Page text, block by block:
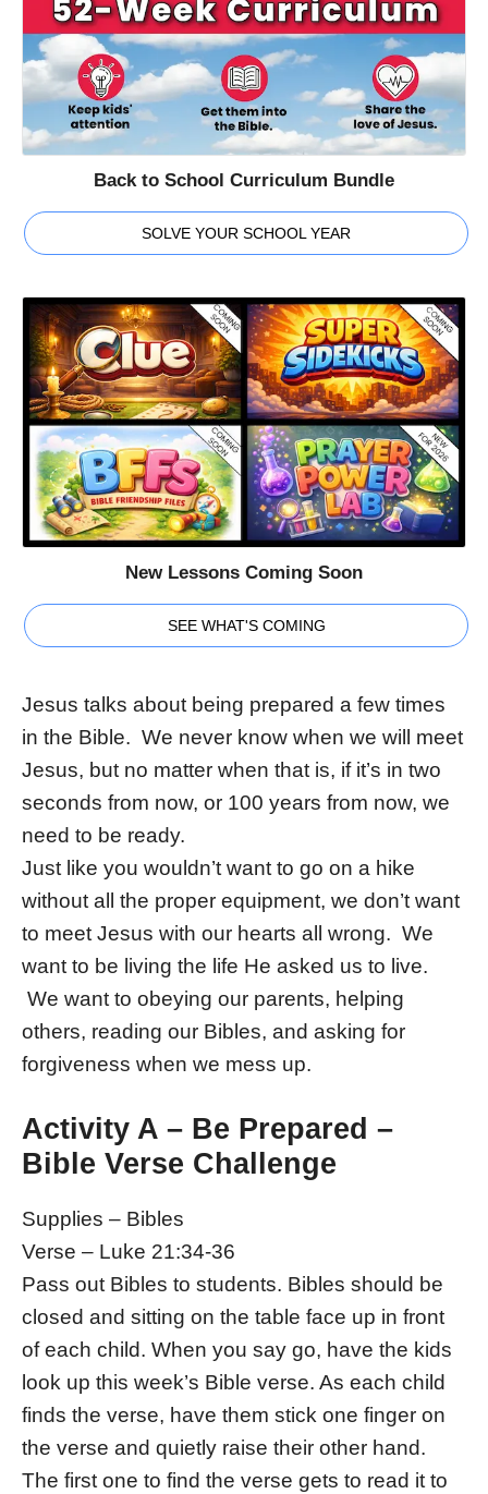
Back to School Curriculum Bundle
SOLVE YOUR SCHOOL YEAR
New Lessons Coming Soon
SEE WHAT'S COMING
Jesus talks about being prepared a few times
in the Bible. We never know when we will meet
Jesus, but no matter when that is, if it’s in two
seconds from now, or 100 years from now, we
need to be ready.
Just like you wouldn’t want to go on a hike
without all the proper equipment, we don’t want
to meet Jesus with our hearts all wrong. We
want to be living the life He asked us to live.
We want to obeying our parents, helping
others, reading our Bibles, and asking for
forgiveness when we mess up.
Activity A – Be Prepared –
Bible Verse Challenge
Supplies – Bibles
Verse – Luke 21:34-36
Pass out Bibles to students. Bibles should be
closed and sitting on the table face up in front
of each child. When you say go, have the kids
look up this week’s Bible verse. As each child
finds the verse, have them stick one finger on
the verse and quietly raise their other hand.
The first one to find the verse gets to read it to